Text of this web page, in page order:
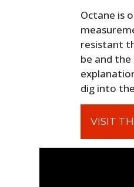
Octane is
resistant
be and
dig into
VISIT